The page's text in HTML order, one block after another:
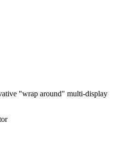
"wrap around" multi-display